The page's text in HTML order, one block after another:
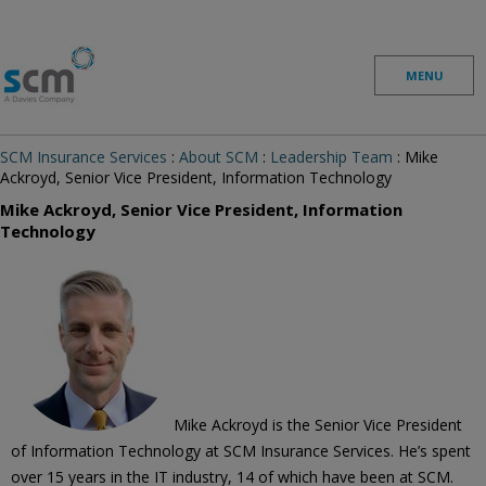
MENU
SCM Insurance Services : About SCM : Leadership Team : Mike
Ackroyd, Senior Vice President, Information Technology
Mike Ackroyd, Senior Vice President, Information
Technology
Mike Ackroyd is the Senior Vice President
of Information Technology at SCM Insurance Services. He’s spent
over 15 years in the IT industry, 14 of which have been at SCM.